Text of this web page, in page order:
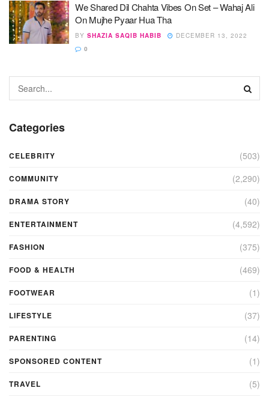
We Shared Dil Chahta Vibes On Set – Wahaj Ali
On Mujhe Pyaar Hua Tha
BY SHAZIA SAQIB HABIB
DECEMBER 13, 2022
0
Categories
CELEBRITY (503)
COMMUNITY (2,290)
DRAMA STORY (40)
ENTERTAINMENT (4,592)
FASHION (375)
FOOD & HEALTH (469)
FOOTWEAR (1)
LIFESTYLE (37)
PARENTING (14)
SPONSORED CONTENT (1)
TRAVEL (5)